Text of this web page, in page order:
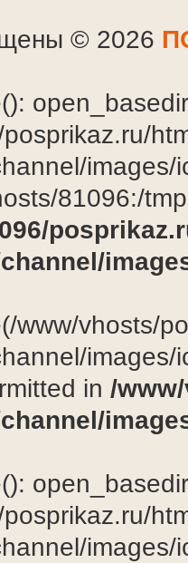
© 2026
81096:/
www/vhosts/
in /